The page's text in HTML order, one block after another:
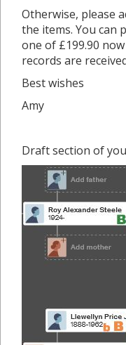
Otherwise, please
the items. You can
one of £199.90
records are
Best wishes
Amy
Draft section of